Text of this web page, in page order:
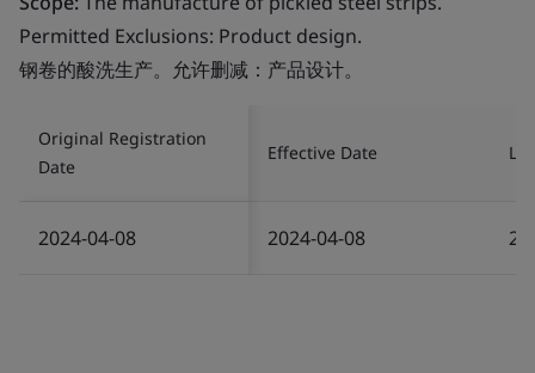
Permitted Exclusions: Product design.
钢卷的酸洗生产。允许删减：产品设计。
Original Registration
Date
Effective Date
2024-04-08 2024-04-08